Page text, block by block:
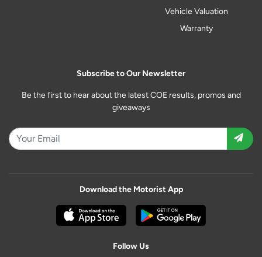
Vehicle Valuation
Warranty
Subscribe to Our Newsletter
Be the first to hear about the latest COE results, promos and
giveaways
Download the Motorist App
Follow Us